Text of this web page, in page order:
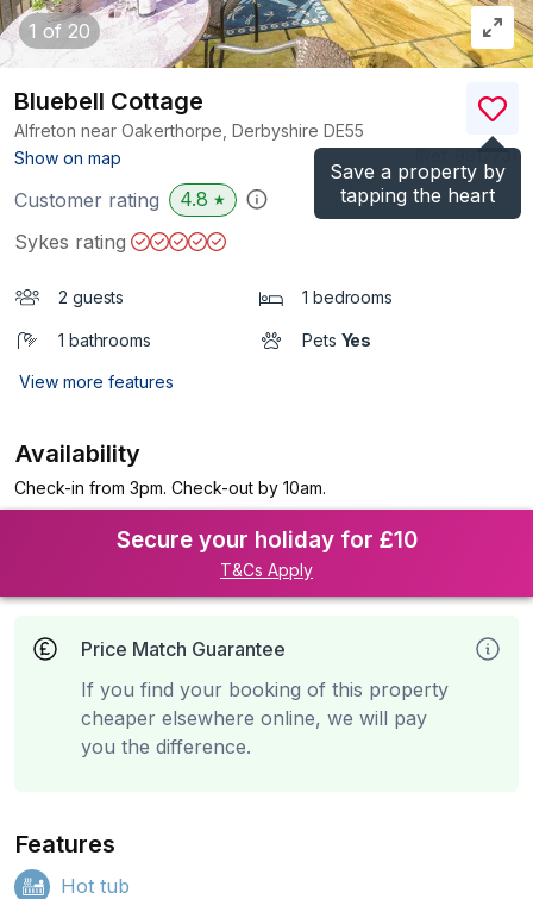
1 of 20
Save a property by
tapping the heart
Bluebell Cottage
Alfreton near Oakerthorpe, Derbyshire DE55
Show on map
)
Customer rating 4.8 ★
Sykes rating
2 guests 1 bedrooms
1 bathrooms Pets Yes
View more features
Availability
Check-in from 3pm. Check-out by 10am.
Secure your holiday for £10
T&Cs Apply
Price Match Guarantee
If you find your booking of this property
cheaper elsewhere online, we will pay
you the difference.
Features
Hot tub